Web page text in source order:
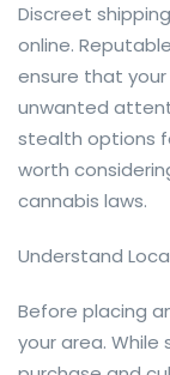
Discreet
online.
ensure that
unwanted
stealth options
worth
cannabis laws.
Understand
Before placing
your area.